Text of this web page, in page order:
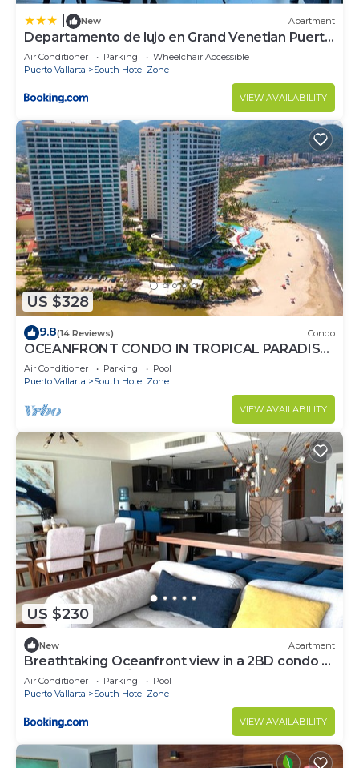
New Apartment
Departamento de lujo en Grand Venetian Puerto
Vallarta
Air Conditioner Parking
Wheelchair Accessible
Puerto Vallarta
South Hotel Zone
VIEW AVAILABILITY
US $328
9.8(14 Reviews) Condo
OCEANFRONT CONDO IN TROPICAL PARADISE
AWAITS YOU AT THE GRAND VENETIAN!
Air Conditioner Parking
Pool
Puerto Vallarta
South Hotel Zone
VIEW AVAILABILITY
US $230
New Apartment
Breathtaking Oceanfront view in a 2BD condo at
the Grand Venetian
Air Conditioner Parking
Pool
Puerto Vallarta
South Hotel Zone
VIEW AVAILABILITY